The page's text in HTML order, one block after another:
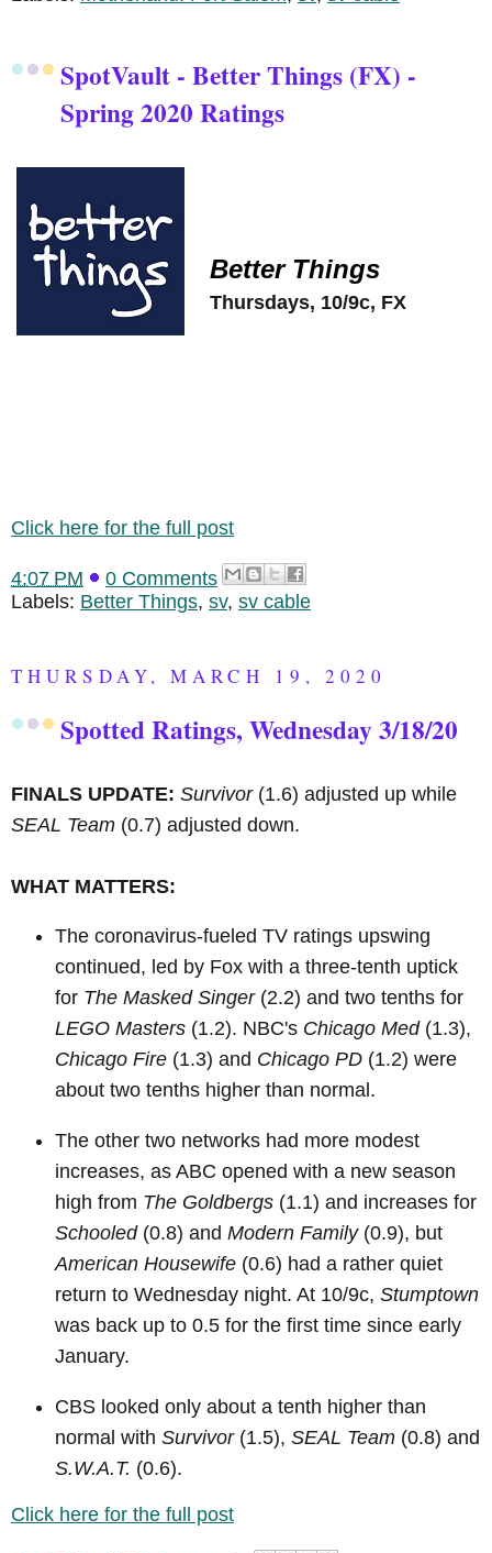
SpotVault - Better Things (FX) -
Spring 2020 Ratings
Better Things
Thursdays, 10/9c, FX
Click here for the full post
4:07 PM
0 Comments
Labels: Better Things, sv, sv cable
THURSDAY, MARCH 19, 2020
Spotted Ratings, Wednesday 3/18/20
FINALS UPDATE: Survivor(1.6) adjusted up while
SEAL Team (0.7) adjusted down.
WHAT MATTERS:
The coronavirus-fueled TV ratings upswing
continued, led by Fox with a three-tenth uptick
for The Masked Singer(2.2) and two tenths for
LEGO Masters (1.2). NBC's Chicago Med(1.3),
Chicago Fire (1.3) and Chicago PD (1.2) were
about two tenths higher than normal.
The other two networks had more modest
increases, as ABC opened with a new season
high from The Goldbergs (1.1) and increases for
Schooled(0.8) and Modern Family(0.9), but
American Housewife (0.6) had a rather quiet
return to Wednesday night. At 10/9c, Stumptown
was back up to 0.5 for the first time since early
January.
CBS looked only about a tenth higher than
normal with Survivor(1.5), SEAL Team (0.8) and
S.W.A.T. (0.6).
Click here for the full post